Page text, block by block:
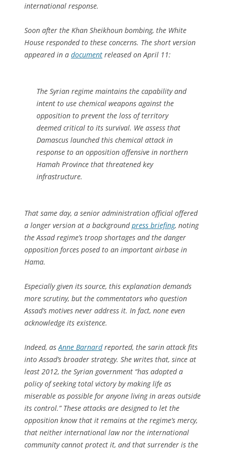
international response.
Soon after the Khan Sheikhoun bombing, the White
House responded to these concerns. The short version
appeared in a document released on April 11:
The Syrian regime maintains the capability and
intent to use chemical weapons against the
opposition to prevent the loss of territory
deemed critical to its survival. We assess that
Damascus launched this chemical attack in
response to an opposition offensive in northern
Hamah Province that threatened key
infrastructure.
That same day, a senior administration official offered
a longer version at a backgroundpress briefing, noting
the Assad regime’s troop shortages and the danger
opposition forces posed to an important airbase in
Hama.
Especially given its source, this explanation demands
more scrutiny, but the commentators who question
Assad’s motives never address it. In fact, none even
acknowledge its existence.
Indeed, as Anne Barnardreported, the sarin attack fits
into Assad’s broader strategy. She writes that, since at
least 2012, the Syrian government “has adopted a
policy of seeking total victory by making life as
miserable as possible for anyone living in areas outside
its control.” These attacks are designed to let the
opposition know that it remains at the regime’s mercy,
that neither international law nor the international
community cannot protect it, and that surrender is the